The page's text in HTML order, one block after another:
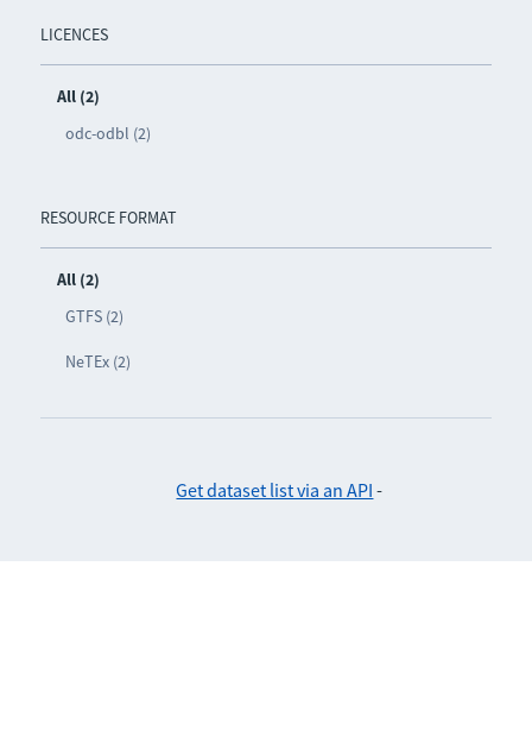
LICENCES
All (2)
odc-odbl (2)
RESOURCE FORMAT
All (2)
GTFS (2)
NeTEx (2)
Get dataset list via an API -